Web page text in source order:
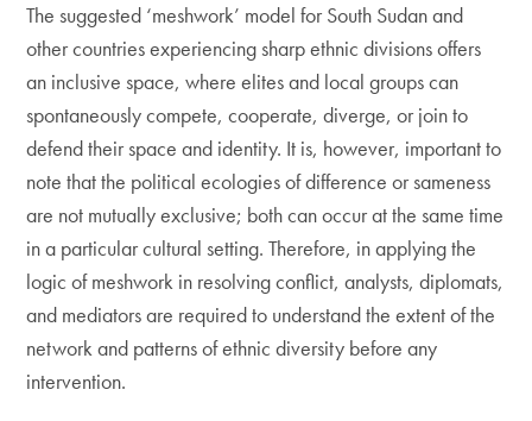
The suggested ‘meshwork’ model for South Sudan and
other countries experiencing sharp ethnic divisions offers
an inclusive space, where elites and local groups can
spontaneously compete, cooperate, diverge, or join to
defend their space and identity. It is, however, important to
note that the political ecologies of difference or sameness
are not mutually exclusive; both can occur at the same time
in a particular cultural setting. Therefore, in applying the
logic of meshwork in resolving conflict, analysts, diplomats,
and mediators are required to understand the extent of the
network and patterns of ethnic diversity before any
intervention.